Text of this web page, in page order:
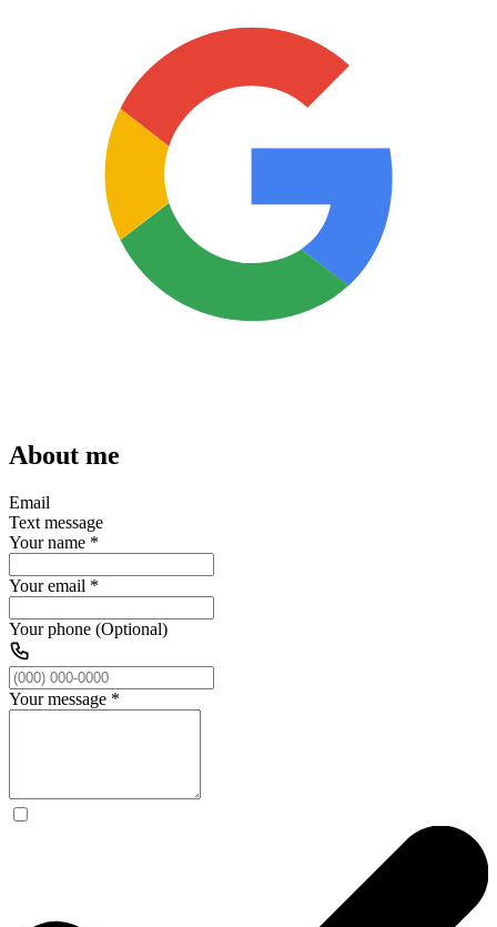
About me
Email
Text message
Your name *
Your email *
Your phone (Optional)
Your message *